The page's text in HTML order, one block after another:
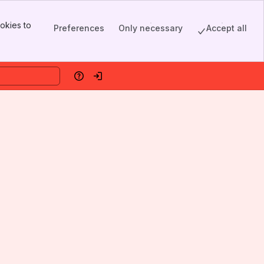
to
Preferences Only necessary Accept all
HelpLog in